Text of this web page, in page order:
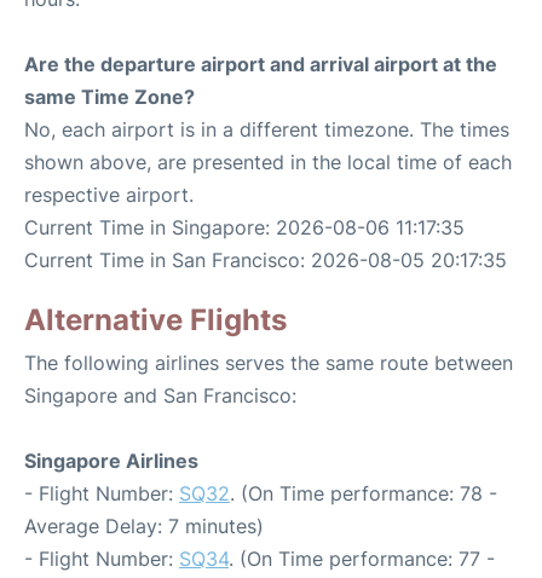
Are the departure airport and arrival airport at the
same Time Zone?
No, each airport is in a different timezone. The times
shown above, are presented in the local time of each
respective airport.
Current Time in Singapore: 2026-08-06 11:17:35
Current Time in San Francisco: 2026-08-05 20:17:35
Alternative Flights
The following airlines serves the same route between
Singapore and San Francisco:
Singapore Airlines
- Flight Number: SQ32. (On Time performance: 78 -
Average Delay: 7 minutes)
- Flight Number: SQ34. (On Time performance: 77 -